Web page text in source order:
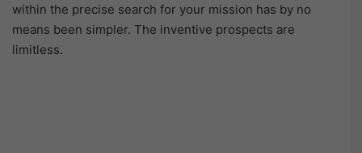
within the precise search for your mission has by no
means been simpler. The inventive prospects are
limitless.